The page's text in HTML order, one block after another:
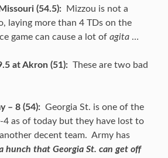
(54.5):
Mizzou is not a
laying more than 4 TDs on the
game can cause a lot of agita …
at Akron (51): These are two bad
– 8 (54): Georgia St. is one of the
4 as of today but they have lost to
decent team. Army has
hunch that Georgia St. can get off